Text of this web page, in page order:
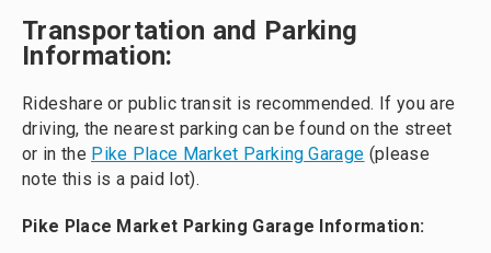
Transportation and Parking
Information:
Rideshare or public transit is recommended. If you are
driving, the nearest parking can be found on the street
or in the Pike Place Market Parking Garage (please
note this is a paid lot).
Pike Place Market Parking Garage Information: